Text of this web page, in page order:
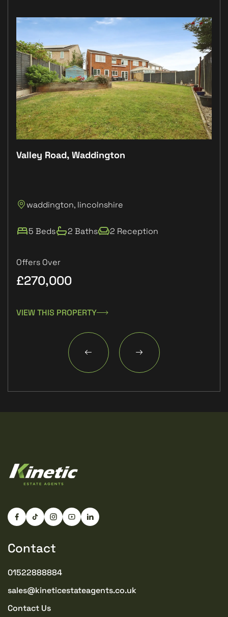
Valley Road, Waddington
waddington, lincolnshire
5 Beds 2 Baths 2 Reception
Offers Over
£270,000
VIEW THIS PROPERTY
Contact
01522888884
sales@kineticestateagents.co.uk
Contact Us